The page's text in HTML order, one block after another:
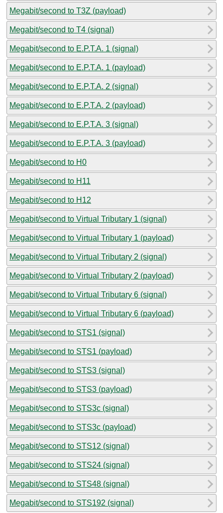
Megabit/second to T3Z (payload)
Megabit/second to T4 (signal)
Megabit/second to E.P.T.A. 1 (signal)
Megabit/second to E.P.T.A. 1 (payload)
Megabit/second to E.P.T.A. 2 (signal)
Megabit/second to E.P.T.A. 2 (payload)
Megabit/second to E.P.T.A. 3 (signal)
Megabit/second to E.P.T.A. 3 (payload)
Megabit/second to H0
Megabit/second to H11
Megabit/second to H12
Megabit/second to Virtual Tributary 1 (signal)
Megabit/second to Virtual Tributary 1 (payload)
Megabit/second to Virtual Tributary 2 (signal)
Megabit/second to Virtual Tributary 2 (payload)
Megabit/second to Virtual Tributary 6 (signal)
Megabit/second to Virtual Tributary 6 (payload)
Megabit/second to STS1 (signal)
Megabit/second to STS1 (payload)
Megabit/second to STS3 (signal)
Megabit/second to STS3 (payload)
Megabit/second to STS3c (signal)
Megabit/second to STS3c (payload)
Megabit/second to STS12 (signal)
Megabit/second to STS24 (signal)
Megabit/second to STS48 (signal)
Megabit/second to STS192 (signal)